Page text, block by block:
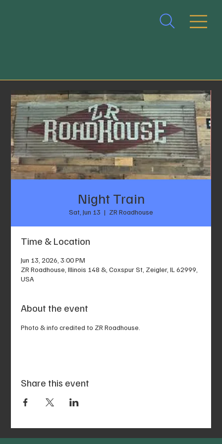
Night Train
Sat, Jun 13
  |
ZR Roadhouse
Time & Location
Jun 13, 2026, 3:00 PM
ZR Roadhouse, Illinois 148 &, Coxspur St, Zeigler, IL 62999,
USA
About the event
Photo & info credited to ZR Roadhouse.
Share this event